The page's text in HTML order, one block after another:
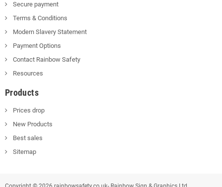
Secure payment
Terms & Conditions
Modern Slavery Statement
Payment Options
Contact Rainbow Safety
Resources
Products
Prices drop
New Products
Best sales
Sitemap